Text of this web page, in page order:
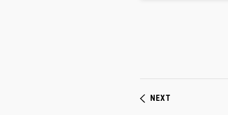
NEXT